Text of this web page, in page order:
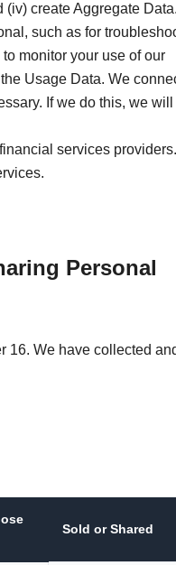
create Aggregate
such as for
monitor your use of our
Usage Data. We
If we do this, we will
services
Personal
16. We have collected
Sold or Shared